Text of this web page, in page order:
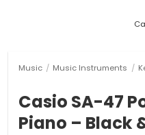
Music / Music Instruments /
Casio SA-47
Piano – Black